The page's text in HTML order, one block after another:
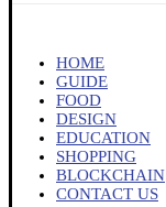
HOME
GUIDE
FOOD
DESIGN
EDUCATION
SHOPPING
BLOCKCHAIN
CONTACT US